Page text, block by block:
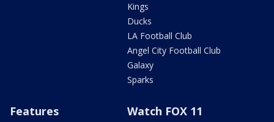
Kings
Ducks
LA Football Club
Angel City Football Club
Galaxy
Sparks
Features Watch FOX 11